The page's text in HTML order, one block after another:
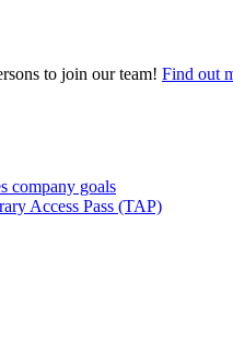
to join our team! Find out
company goals
Access Pass (TAP)